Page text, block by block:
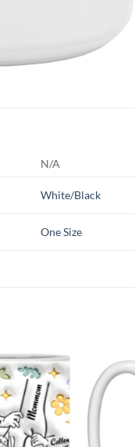
N/A
White/Black
One Size